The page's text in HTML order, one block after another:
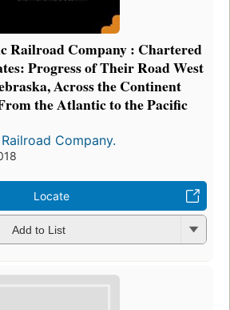
Railroad Company : Chartered
Progress of Their Road West
Across the Continent
the Atlantic to the Pacific
Company.
Locate
Add to List